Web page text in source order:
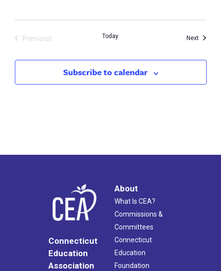
Previous
Today NextEvents
Subscribe to calendar
Connecticut
Education
Association
About
What Is CEA?
Commissions &
Committees
Connecticut
Education
Foundation